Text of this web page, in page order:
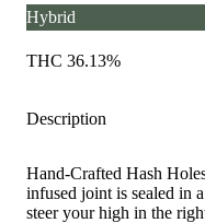
Hybrid
THC 36.13%
Description
Hand-Crafted Hash
infused joint is sealed in
steer your high in the